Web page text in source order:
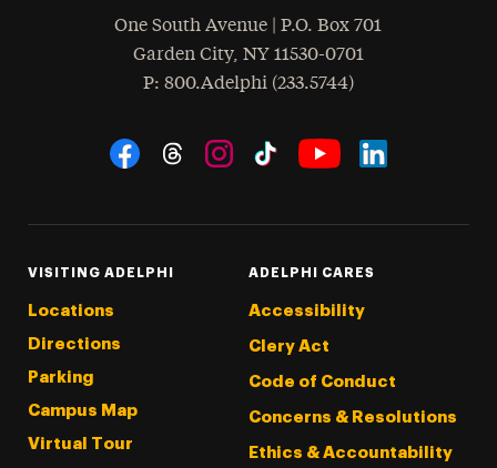
One South Avenue | P.O. Box 701
Garden City, NY 11530-0701
Phone
: 800.Adelphi (233.5744)
Social Navigation
VISITING ADELPHI
Locations
Directions
Parking
Campus Map
Virtual Tour
ADELPHI CARES
Accessibility
Clery Act
Code of Conduct
Concerns & Resolutions
Ethics & Accountability